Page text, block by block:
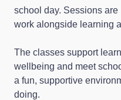
school day. Sessions
work alongside learning
The classes support
wellbeing and meet
a fun, supportive
doing.